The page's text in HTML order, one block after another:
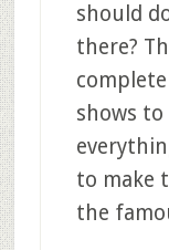
should
there?
shows
to make
the